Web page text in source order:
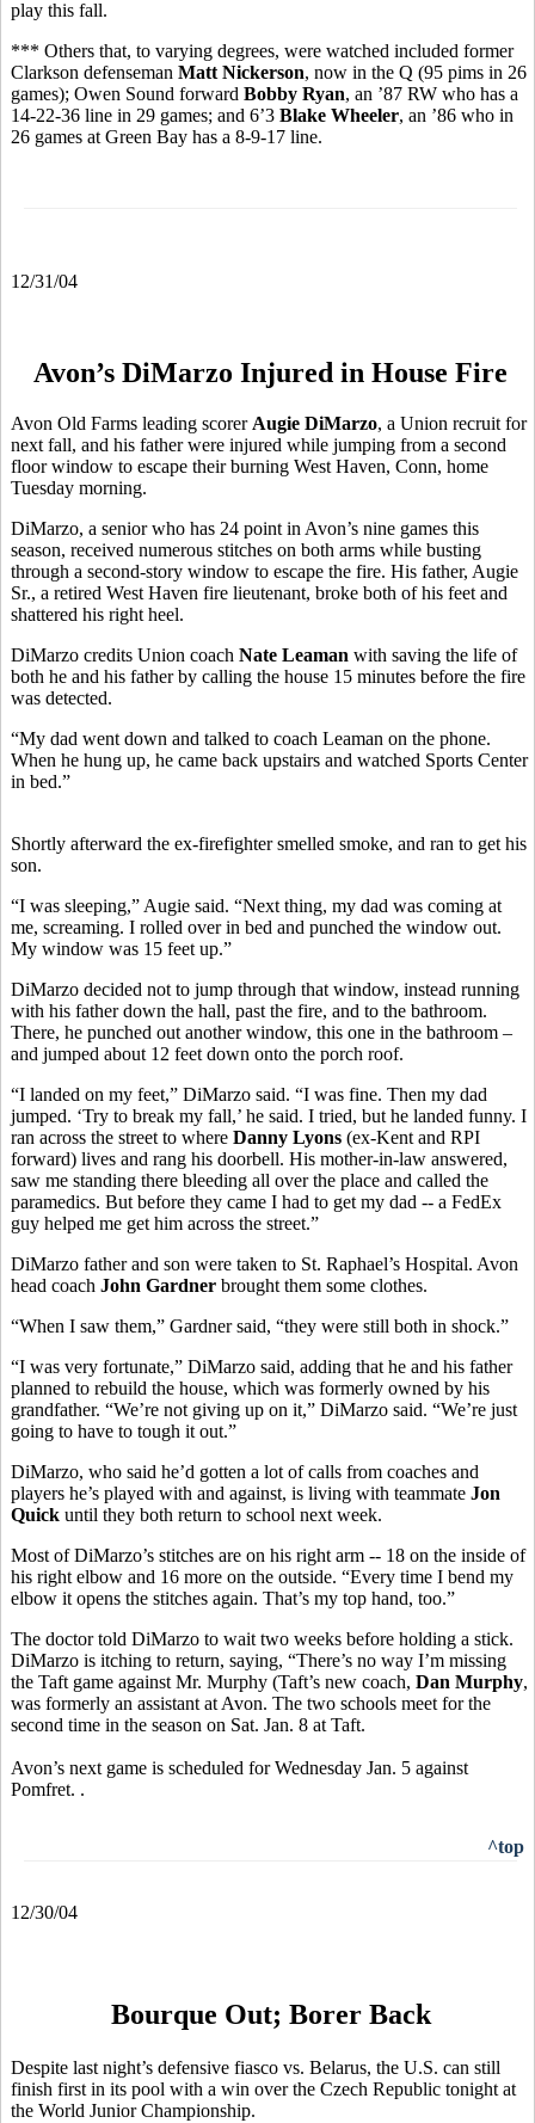
play this fall.
*** Others that, to varying degrees, were watched included former
Clarkson defenseman Matt Nickerson, now in the Q (95 pims in 26
games); Owen Sound forward Bobby Ryan, an ’87 RW who has a
14-22-36 line in 29 games; and 6’3 Blake Wheeler, an ’86 who in
26 games at Green Bay has a 8-9-17 line.
12/31/04
Avon’s DiMarzo Injured in House Fire
Avon Old Farms leading scorer Augie DiMarzo, a Union recruit for
next fall, and his father were injured while jumping from a second
floor window to escape their burning West Haven, Conn, home
Tuesday morning.
DiMarzo, a senior who has 24 point in Avon’s nine games this
season, received numerous stitches on both arms while busting
through a second-story window to escape the fire. His father, Augie
Sr., a retired West Haven fire lieutenant, broke both of his feet and
shattered his right heel.
DiMarzo credits Union coach Nate Leaman with saving the life of
both he and his father by calling the house 15 minutes before the fire
was detected.
“My dad went down and talked to coach Leaman on the phone.
When he hung up, he came back upstairs and watched Sports Center
in bed.”
Shortly afterward the ex-firefighter smelled smoke, and ran to get his
son.
“I was sleeping,” Augie said. “Next thing, my dad was coming at
me, screaming. I rolled over in bed and punched the window out.
My window was 15 feet up.”
DiMarzo decided not to jump through that window, instead running
with his father down the hall, past the fire, and to the bathroom.
There, he punched out another window, this one in the bathroom –
and jumped about 12 feet down onto the porch roof.
“I landed on my feet,” DiMarzo said. “I was fine. Then my dad
jumped. ‘Try to break my fall,’ he said. I tried, but he landed funny. I
ran across the street to where Danny Lyons (ex-Kent and RPI
forward) lives and rang his doorbell. His mother-in-law answered,
saw me standing there bleeding all over the place and called the
paramedics. But before they came I had to get my dad -- a FedEx
guy helped me get him across the street.”
DiMarzo father and son were taken to St. Raphael’s Hospital. Avon
head coach John Gardner brought them some clothes.
“When I saw them,” Gardner said, “they were still both in shock.”
“I was very fortunate,” DiMarzo said, adding that he and his father
planned to rebuild the house, which was formerly owned by his
grandfather. “We’re not giving up on it,” DiMarzo said. “We’re just
going to have to tough it out.”
DiMarzo, who said he’d gotten a lot of calls from coaches and
players he’s played with and against, is living with teammate Jon
Quick until they both return to school next week.
Most of DiMarzo’s stitches are on his right arm -- 18 on the inside of
his right elbow and 16 more on the outside. “Every time I bend my
elbow it opens the stitches again. That’s my top hand, too.”
The doctor told DiMarzo to wait two weeks before holding a stick.
DiMarzo is itching to return, saying, “There’s no way I’m missing
the Taft game against Mr. Murphy (Taft’s new coach, Dan Murphy,
was formerly an assistant at Avon. The two schools meet for the
second time in the season on Sat. Jan. 8 at Taft.
Avon’s next game is scheduled for Wednesday Jan. 5 against
Pomfret. .
^top
12/30/04
Bourque Out; Borer Back
Despite last night’s defensive fiasco vs. Belarus, the U.S. can still
finish first in its pool with a win over the Czech Republic tonight at
the World Junior Championship.